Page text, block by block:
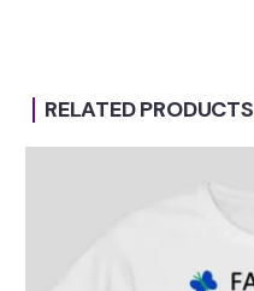
RELATED PRODUCTS